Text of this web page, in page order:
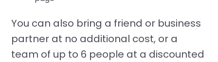
You can also bring a friend or business
partner at no additional cost, or a
team of up to 6 people at a discounted